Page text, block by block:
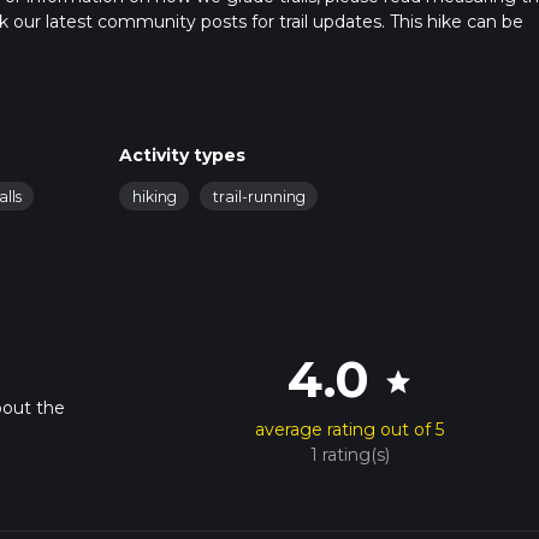
our latest community posts for trail updates. This hike can be
Activity types
hiking trail-running
the 4.0 star
average rating out of 5
1 rating(s)